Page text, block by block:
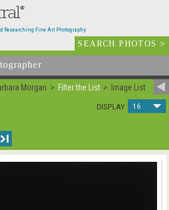
Researching Fine Art Photography
SEARCH PHOTOS>
Morgan Filter the List
Image List
DISPLAY 16
I